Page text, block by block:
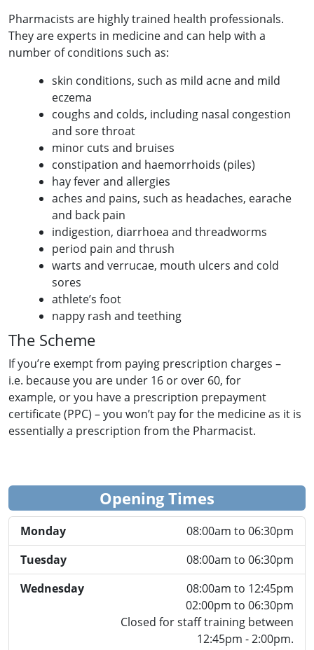
Pharmacists are highly trained health professionals.
They are experts in medicine and can help with a
number of conditions such as:
skin conditions, such as mild acne and mild
eczema
coughs and colds, including nasal congestion
and sore throat
minor cuts and bruises
constipation and haemorrhoids (piles)
hay fever and allergies
aches and pains, such as headaches, earache
and back pain
indigestion, diarrhoea and threadworms
period pain and thrush
warts and verrucae, mouth ulcers and cold
sores
athlete’s foot
nappy rash and teething
The Scheme
If you’re exempt from paying prescription charges –
i.e. because you are under 16 or over 60, for
example, or you have a prescription prepayment
certificate (PPC) – you won’t pay for the medicine as it is
essentially a prescription from the Pharmacist.
Opening Times
Monday
08:00am to 06:30pm
Tuesday
08:00am to 06:30pm
Wednesday
08:00am to 12:45pm
02:00pm to 06:30pm
Closed for staff training between
12:45pm - 2:00pm.